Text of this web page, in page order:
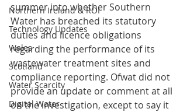
Northern Ireland & ROI
Technology Updates
Wales
Scotland
Water Scarcity
Digital Water
summer into whether Southern
Water has breached its statutory
duties and licence obligations
regarding the performance of its
wastewater treatment sites and
compliance reporting. Ofwat did not
provide an update or comment at all
on the investigation, except to say it